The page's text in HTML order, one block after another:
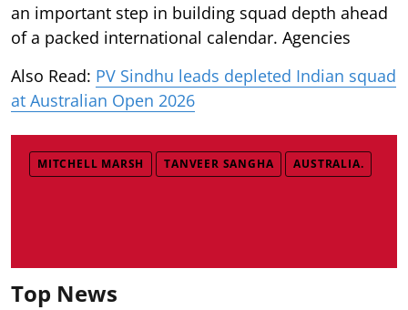
an important step in building squad depth ahead
of a packed international calendar. Agencies
Also Read: PV Sindhu leads depleted Indian squad
at Australian Open 2026
MITCHELL MARSH TANVEER SANGHA AUSTRALIA.
Top News